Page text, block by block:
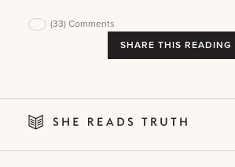
(33)Comments
SHARE THIS READING